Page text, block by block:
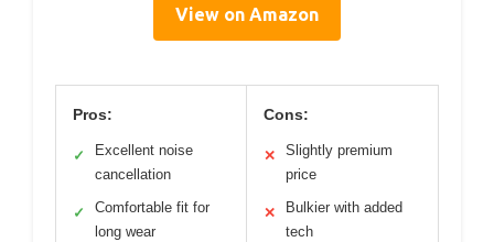
View on Amazon
Pros:
✓
Excellent noise
cancellation
✓
Comfortable fit for
long wear
Cons:
✕
Slightly premium
price
✕
Bulkier with added
tech